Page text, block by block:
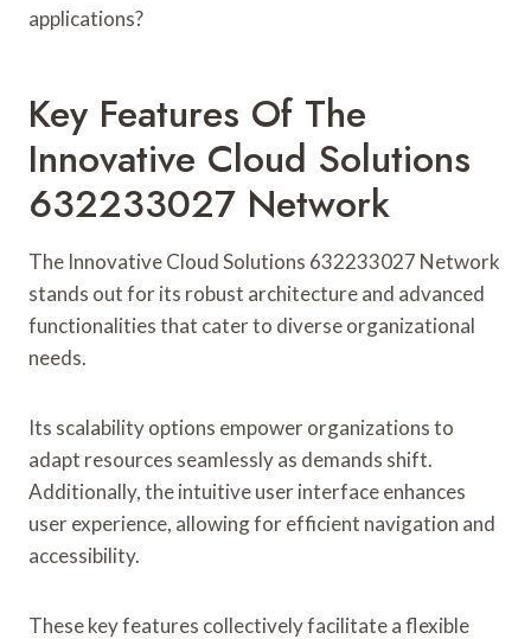
applications?
Key Features Of The
Innovative Cloud Solutions
632233027 Network
The Innovative Cloud Solutions 632233027 Network
stands out for its robust architecture and advanced
functionalities that cater to diverse organizational
needs.
Its scalability options empower organizations to
adapt resources seamlessly as demands shift.
Additionally, the intuitive user interface enhances
user experience, allowing for efficient navigation and
accessibility.
These key features collectively facilitate a flexible